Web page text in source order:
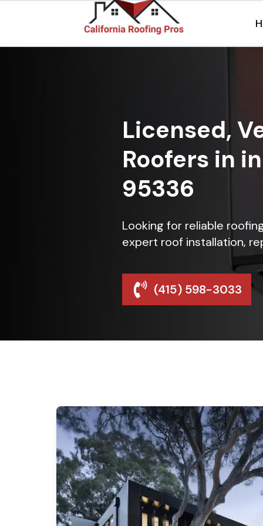
Licensed,
Roofers in
95336
Looking for reliable
expert roof installation,
(415) 598-3033